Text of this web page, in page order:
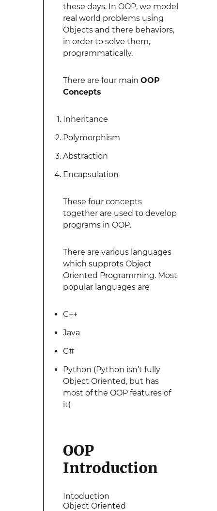
these days. In OOP, we model
real world problems using
Objects and there behaviors,
in order to solve them,
programmatically.
There are four main OOP
Concepts
Inheritance
Polymorphism
Abstraction
Encapsulation
These four concepts
together are used to develop
programs in OOP.
There are various languages
which supprots Object
Oriented Programming. Most
popular languages are
C++
Java
C#
Python (Python isn’t fully
Object Oriented, but has
most of the OOP features of
it)
OOP
Introduction
Intoduction
Object Oriented